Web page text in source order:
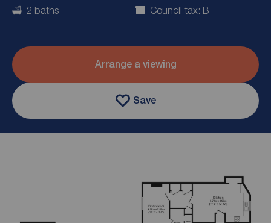
2 baths
Council tax: B
Arrange a viewing
Save